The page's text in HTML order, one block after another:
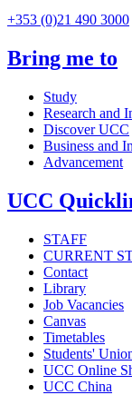
+353 (0)21 490 3000
Bring me to
Study
Research and
Discover UCC
Business and
Advancement
UCC
STAFF
CURRENT
Contact
Library
Job Vacancies
Canvas
Timetables
Students'
UCC Online
UCC China